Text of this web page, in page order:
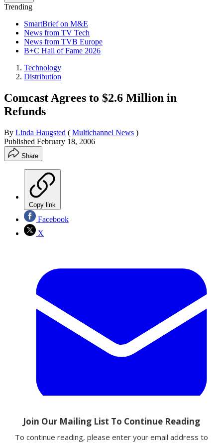
Trending
SmartBrief on M&E
News from TV Tech
News from TVB Europe
B+C Hall of Fame 2026
Technology
Distribution
Comcast Agrees to $2.6 Million in
Refunds
By Linda Haugsted ( Multichannel News )
Published February 18, 2006
Share
Copy link
Facebook
X
Email